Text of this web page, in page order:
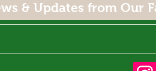
& Updates from Our